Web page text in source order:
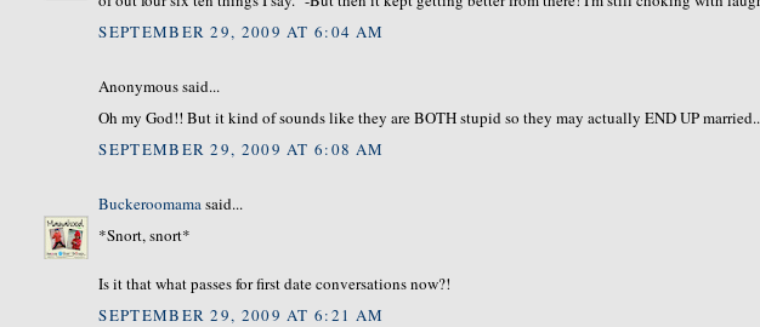
SEPTEMBER 29, 2009 AT 6:04 AM
Anonymous said...
Oh my God!! But it kind of sounds like they are BOTH stupid so they may actually END UP
SEPTEMBER 29, 2009 AT 6:08 AM
Buckeroomamasaid...
*Snort, snort*
Is it that what passes for first date conversations now?!
SEPTEMBER 29, 2009 AT 6:21 AM